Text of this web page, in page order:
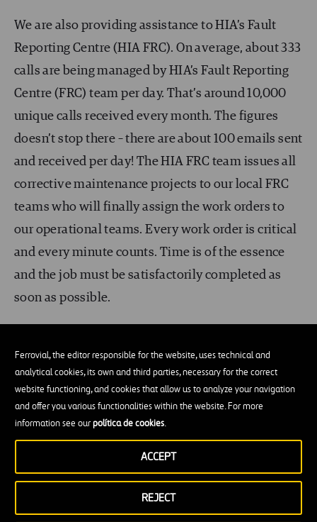
Ferrovial, the editor responsible for the website, uses technical and
analytical cookies, its own and third parties, necessary for the correct
website functioning, and cookies that allow us to analyze your navigation
and offer you various functionalities within the website. For more
information see ourpolítica de cookies.
REJECT
ACCEPT
We are also providing assistance to HIA’s Fault
Reporting Centre (HIA FRC). On average, about 333
calls are being managed by HIA’s Fault Reporting
Centre (FRC) team per day. That’s around 10,000
unique calls received every month. The figures
doesn’t stop there – there are about 100 emails sent
and received per day! The HIA FRC team issues all
corrective maintenance projects to our local FRC
teams who will finally assign the work orders to
our operational teams. Every work order is critical
and every minute counts. Time is of the essence
and the job must be satisfactorily completed as
soon as possible.
And every day, we must always ensure that our
stocks are well-kept and replenished whenever
necessary. Spread in a huge airport of 600,000m
we have 12 stores where we keep consumables,
sizes and values such us motors, sensors, fans,
sockets and lamps, to name a few. We have more